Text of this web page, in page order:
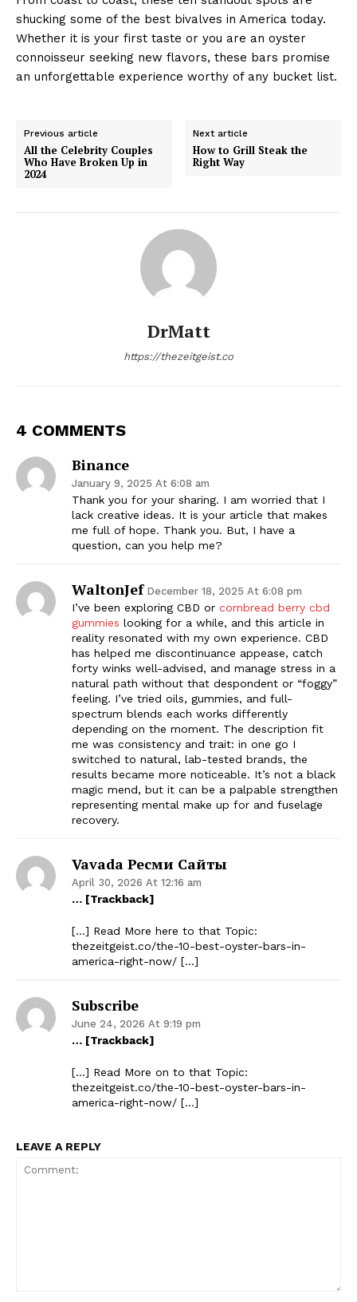
shucking some of the best bivalves in America today.
Whether it is your first taste or you are an oyster
connoisseur seeking new flavors, these bars promise
an unforgettable experience worthy of any bucket list.
Previous article
All the Celebrity Couples
Who Have Broken Up in
2024
Next article
How to Grill Steak the
Right Way
DrMatt
https://thezeitgeist.co
4 COMMENTS
Binance
January 9, 2025 At 6:08 am
Thank you for your sharing. I am worried that I
lack creative ideas. It is your article that makes
me full of hope. Thank you. But, I have a
question, can you help me?
WaltonJef December 18, 2025 At 6:08 pm
I’ve been exploring CBD or cornbread berry cbd
gummies looking for a while, and this article in
reality resonated with my own experience. CBD
has helped me discontinuance appease, catch
forty winks well-advised, and manage stress in a
natural path without that despondent or “foggy”
feeling. I’ve tried oils, gummies, and full-
spectrum blends each works differently
depending on the moment. The description fit
me was consistency and trait: in one go I
switched to natural, lab-tested brands, the
results became more noticeable. It’s not a black
magic mend, but it can be a palpable strengthen
representing mental make up for and fuselage
recovery.
Vavada Ресми Сайты
April 30, 2026 At 12:16 am
… [Trackback]
[…] Read More here to that Topic:
thezeitgeist.co/the-10-best-oyster-bars-in-
america-right-now/ […]
Subscribe
June 24, 2026 At 9:19 pm
… [Trackback]
[…] Read More on to that Topic:
thezeitgeist.co/the-10-best-oyster-bars-in-
america-right-now/ […]
LEAVE A REPLY